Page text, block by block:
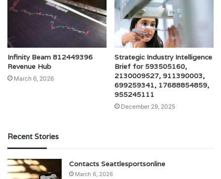
Infinity Beam 812449396
Revenue Hub
March 6, 2026
Strategic Industry Intelligence
Brief for 593505160,
2130009527, 911390003,
699259341, 17688854859,
955245111
December 29, 2025
Recent Stories
Contacts Seattlesportsonline
March 6, 2026